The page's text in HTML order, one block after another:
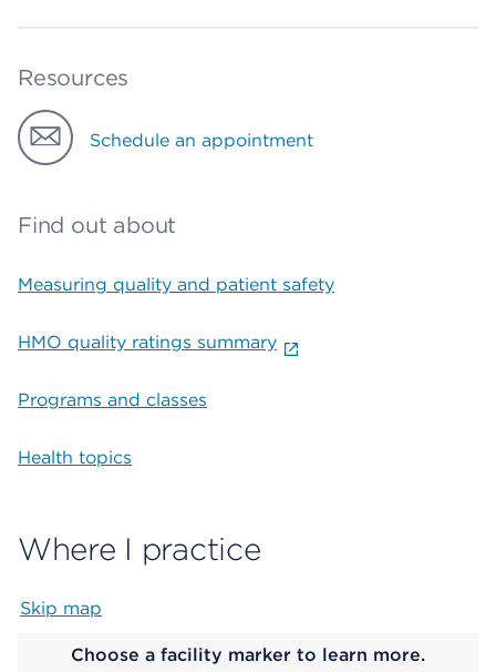
Resources
Schedule an appointment
Find out about
Measuring quality and patient safety
HMO quality ratings summary
Programs and classes
Health topics
Where I practice
Skip map
Choose a facility marker to learn more.